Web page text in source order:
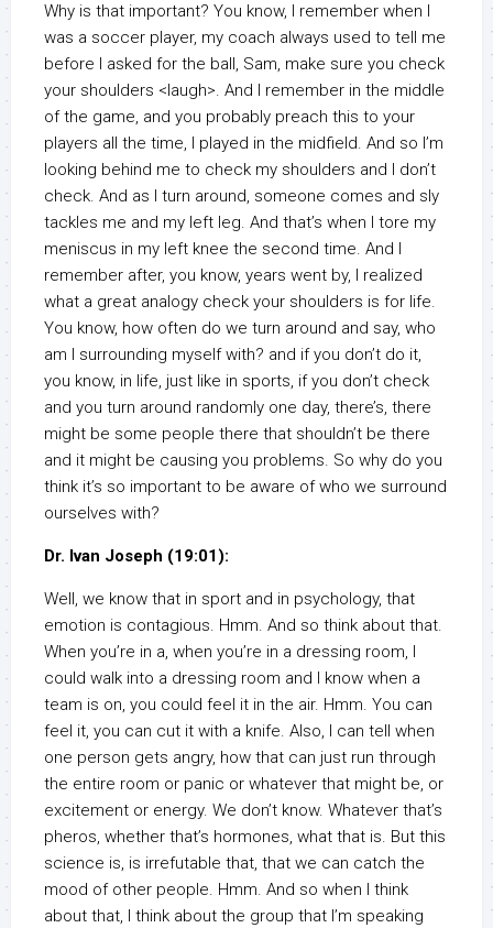
Why is that important? You know, I remember when I
was a soccer player, my coach always used to tell me
before I asked for the ball, Sam, make sure you check
your shoulders <laugh>. And I remember in the middle
of the game, and you probably preach this to your
players all the time, I played in the midfield. And so I’m
looking behind me to check my shoulders and I don’t
check. And as I turn around, someone comes and sly
tackles me and my left leg. And that’s when I tore my
meniscus in my left knee the second time. And I
remember after, you know, years went by, I realized
what a great analogy check your shoulders is for life.
You know, how often do we turn around and say, who
am I surrounding myself with? and if you don’t do it,
you know, in life, just like in sports, if you don’t check
and you turn around randomly one day, there’s, there
might be some people there that shouldn’t be there
and it might be causing you problems. So why do you
think it’s so important to be aware of who we surround
ourselves with?
Dr. Ivan Joseph (19:01):
Well, we know that in sport and in psychology, that
emotion is contagious. Hmm. And so think about that.
When you’re in a, when you’re in a dressing room, I
could walk into a dressing room and I know when a
team is on, you could feel it in the air. Hmm. You can
feel it, you can cut it with a knife. Also, I can tell when
one person gets angry, how that can just run through
the entire room or panic or whatever that might be, or
excitement or energy. We don’t know. Whatever that’s
pheros, whether that’s hormones, what that is. But this
science is, is irrefutable that, that we can catch the
mood of other people. Hmm. And so when I think
about that, I think about the group that I’m speaking